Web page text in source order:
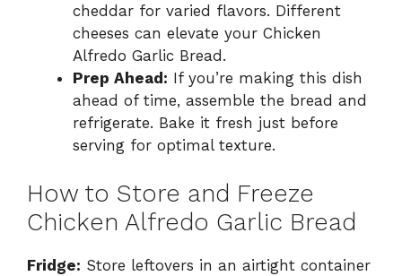
cheddar for varied flavors. Different
cheeses can elevate your Chicken
Alfredo Garlic Bread.
Prep Ahead: If you’re making this dish
ahead of time, assemble the bread and
refrigerate. Bake it fresh just before
serving for optimal texture.
How to Store and Freeze
Chicken Alfredo Garlic Bread
Fridge: Store leftovers in an airtight container